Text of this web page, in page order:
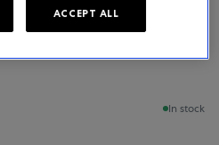
In stock
ACCEPT ALL